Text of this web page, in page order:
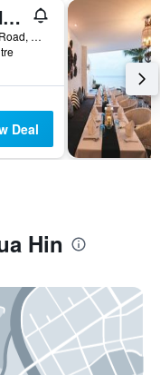
Sheraton Hua Hin Resort & Spa
1573 Petchkasem Road, Hua Hin, Thailand
Deal
Hin